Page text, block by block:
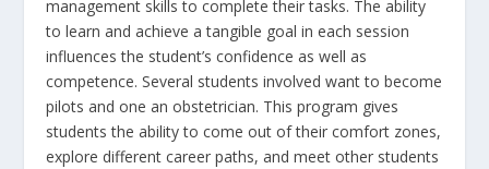
management skills to complete their tasks. The ability
to learn and achieve a tangible goal in each session
influences the student’s confidence as well as
competence. Several students involved want to become
pilots and one an obstetrician. This program gives
students the ability to come out of their comfort zones,
explore different career paths, and meet other students